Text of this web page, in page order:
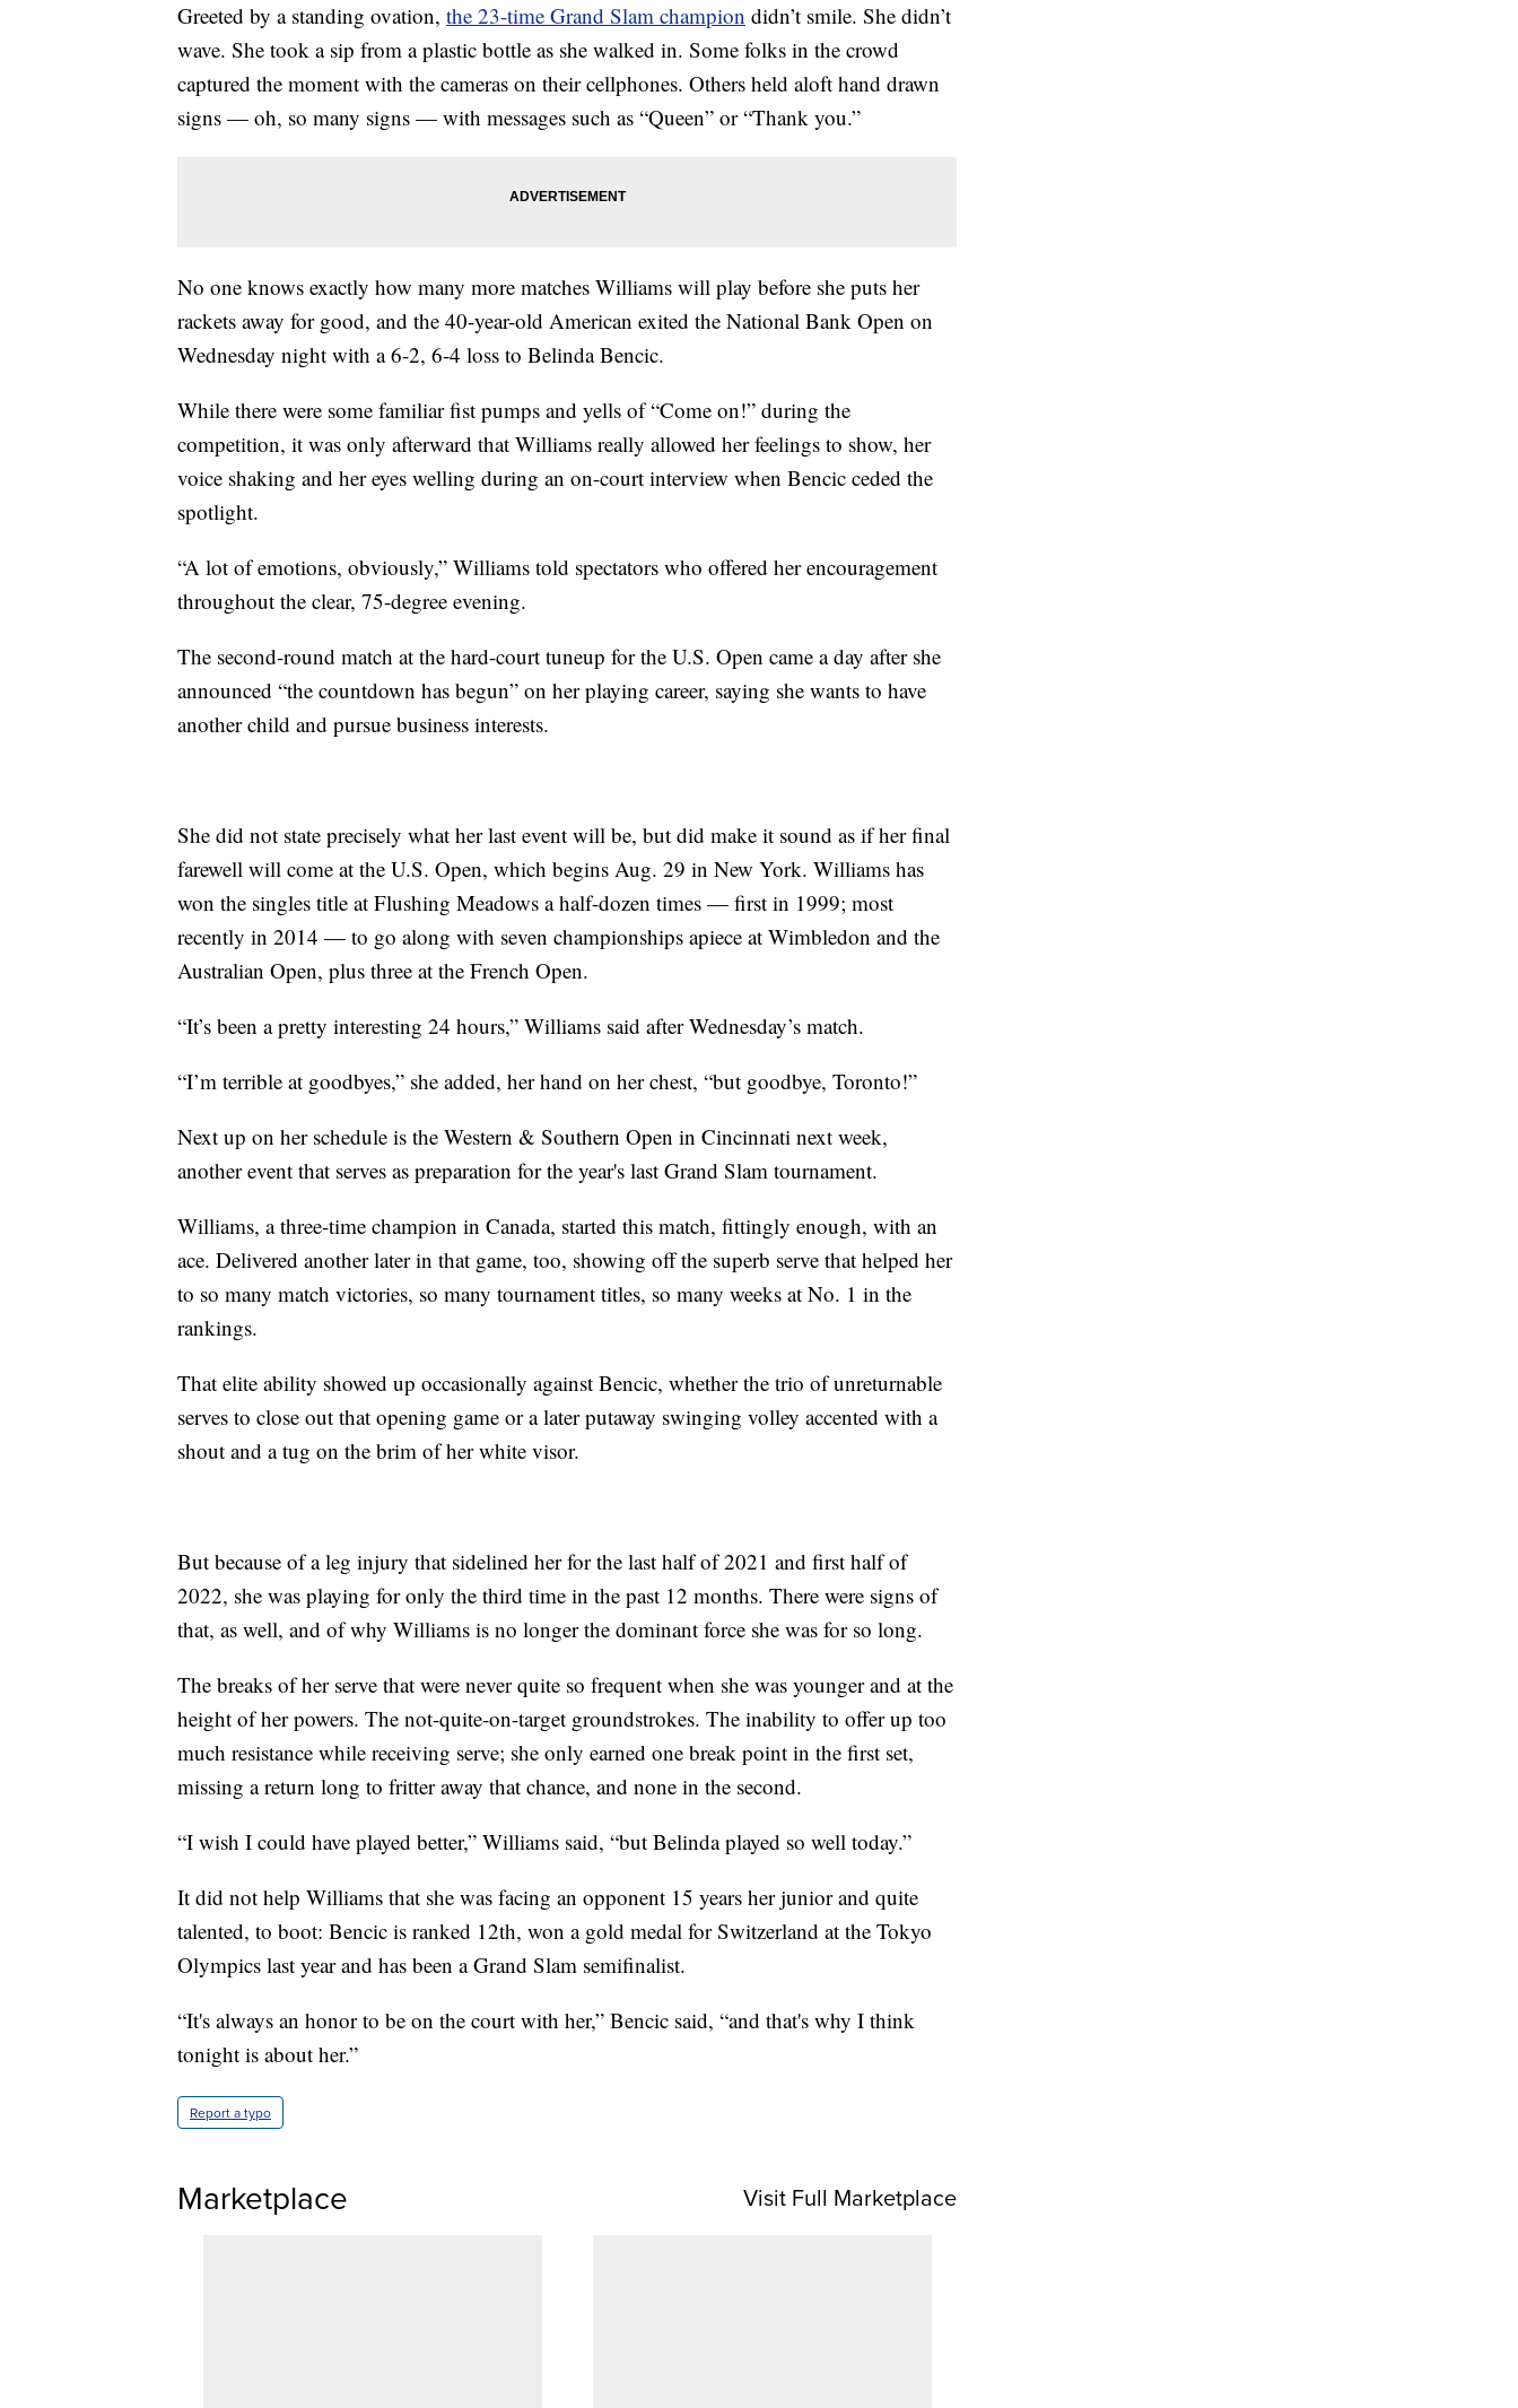
Greeted by a standing ovation, the 23-time Grand Slam champion didn’t smile. She didn’t
wave. She took a sip from a plastic bottle as she walked in. Some folks in the crowd
captured the moment with the cameras on their cellphones. Others held aloft hand drawn
signs — oh, so many signs — with messages such as “Queen” or “Thank you.”
No one knows exactly how many more matches Williams will play before she puts her
rackets away for good, and the 40-year-old American exited the National Bank Open on
Wednesday night with a 6-2, 6-4 loss to Belinda Bencic.
While there were some familiar fist pumps and yells of “Come on!” during the
competition, it was only afterward that Williams really allowed her feelings to show, her
voice shaking and her eyes welling during an on-court interview when Bencic ceded the
spotlight.
“A lot of emotions, obviously,” Williams told spectators who offered her encouragement
throughout the clear, 75-degree evening.
The second-round match at the hard-court tuneup for the U.S. Open came a day after she
announced “the countdown has begun” on her playing career, saying she wants to have
another child and pursue business interests.
She did not state precisely what her last event will be, but did make it sound as if her final
farewell will come at the U.S. Open, which begins Aug. 29 in New York. Williams has
won the singles title at Flushing Meadows a half-dozen times — first in 1999; most
recently in 2014 — to go along with seven championships apiece at Wimbledon and the
Australian Open, plus three at the French Open.
“It’s been a pretty interesting 24 hours,” Williams said after Wednesday’s match.
“I’m terrible at goodbyes,” she added, her hand on her chest, “but goodbye, Toronto!”
Next up on her schedule is the Western & Southern Open in Cincinnati next week,
another event that serves as preparation for the year's last Grand Slam tournament.
Williams, a three-time champion in Canada, started this match, fittingly enough, with an
ace. Delivered another later in that game, too, showing off the superb serve that helped her
to so many match victories, so many tournament titles, so many weeks at No. 1 in the
rankings.
That elite ability showed up occasionally against Bencic, whether the trio of unreturnable
serves to close out that opening game or a later putaway swinging volley accented with a
shout and a tug on the brim of her white visor.
But because of a leg injury that sidelined her for the last half of 2021 and first half of
2022, she was playing for only the third time in the past 12 months. There were signs of
that, as well, and of why Williams is no longer the dominant force she was for so long.
The breaks of her serve that were never quite so frequent when she was younger and at the
height of her powers. The not-quite-on-target groundstrokes. The inability to offer up too
much resistance while receiving serve; she only earned one break point in the first set,
missing a return long to fritter away that chance, and none in the second.
“I wish I could have played better,” Williams said, “but Belinda played so well today.”
It did not help Williams that she was facing an opponent 15 years her junior and quite
talented, to boot: Bencic is ranked 12th, won a gold medal for Switzerland at the Tokyo
Olympics last year and has been a Grand Slam semifinalist.
“It's always an honor to be on the court with her,” Bencic said, “and that's why I think
tonight is about her.”
Report a typo
Marketplace Visit Full Marketplace